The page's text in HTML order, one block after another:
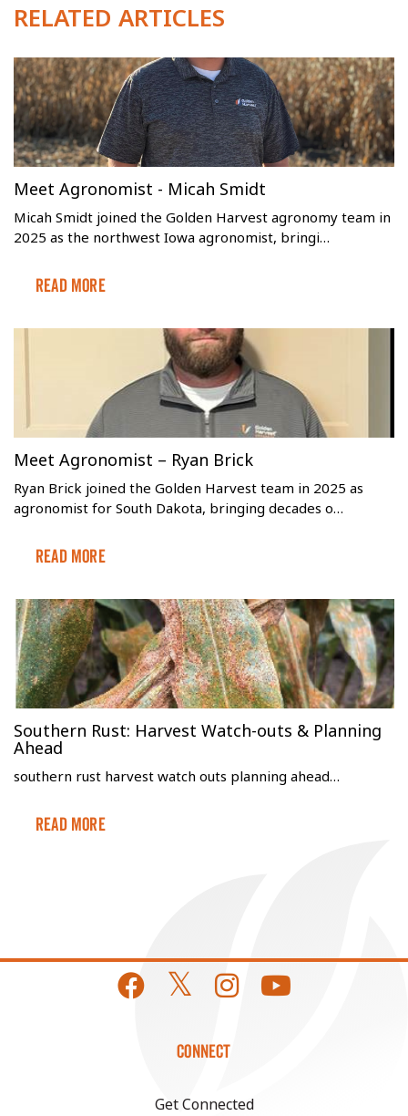
RELATED ARTICLES
Meet Agronomist - Micah Smidt
Micah Smidt joined the Golden Harvest agronomy team in
2025 as the northwest Iowa agronomist, bringi…
Read More
Meet Agronomist – Ryan Brick
Ryan Brick joined the Golden Harvest team in 2025 as
agronomist for South Dakota, bringing decades o…
Read More
Southern Rust: Harvest Watch-outs & Planning
Ahead
southern rust harvest watch outs planning ahead…
Read More
CONNECT
Get Connected